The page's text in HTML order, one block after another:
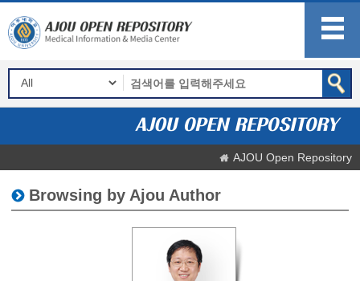
AJOU Open Repository
Browsing by Ajou Author